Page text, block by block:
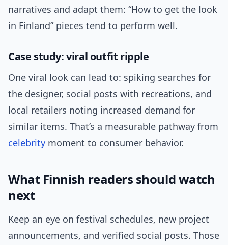
narratives and adapt them: “How to get the look
in Finland” pieces tend to perform well.
Case study: viral outfit ripple
One viral look can lead to: spiking searches for
the designer, social posts with recreations, and
local retailers noting increased demand for
similar items. That’s a measurable pathway from
celebrity moment to consumer behavior.
What Finnish readers should watch
next
Keep an eye on festival schedules, new project
announcements, and verified social posts. Those